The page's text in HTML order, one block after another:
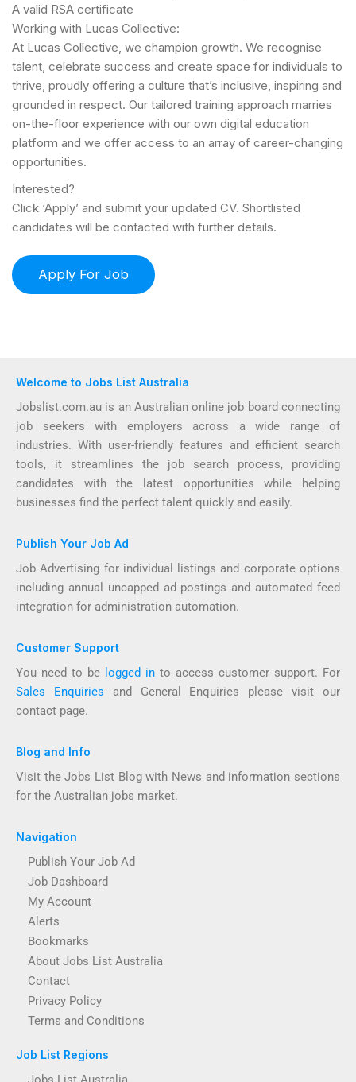
A valid RSA certificate
Working with Lucas Collective:
At Lucas Collective, we champion growth. We recognise
talent, celebrate success and create space for individuals to
thrive, proudly offering a culture that’s inclusive, inspiring and
grounded in respect. Our tailored training approach marries
on-the-floor experience with our own digital education
platform and we offer access to an array of career-changing
opportunities.
Interested?
Click ‘Apply’ and submit your updated CV. Shortlisted
candidates will be contacted with further details.
Welcome to Jobs List Australia
Jobslist.com.au is an Australian online job board connecting
job seekers with employers across a wide range of
industries. With user-friendly features and efficient search
tools, it streamlines the job search process, providing
candidates with the latest opportunities while helping
businesses find the perfect talent quickly and easily.
Publish Your Job Ad
Job Advertising for individual listings and corporate options
including annual uncapped ad postings and automated feed
integration for administration automation.
Customer Support
You need to be logged in to access customer support. For
Sales Enquiries and General Enquiries please visit our
contact page.
Blog and Info
Visit the Jobs List Blog with News and information sections
for the Australian jobs market.
Navigation
Publish Your Job Ad
Job Dashboard
My Account
Alerts
Bookmarks
About Jobs List Australia
Contact
Privacy Policy
Terms and Conditions
Job List Regions